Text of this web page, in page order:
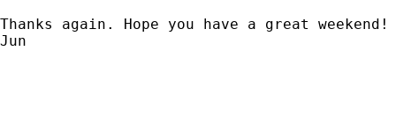
Thanks again. Hope you have a great
Jun